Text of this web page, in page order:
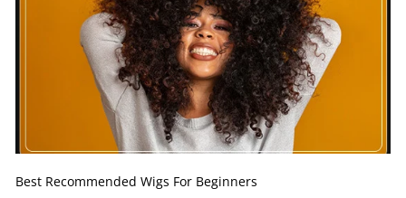
Best Recommended Wigs For Beginners